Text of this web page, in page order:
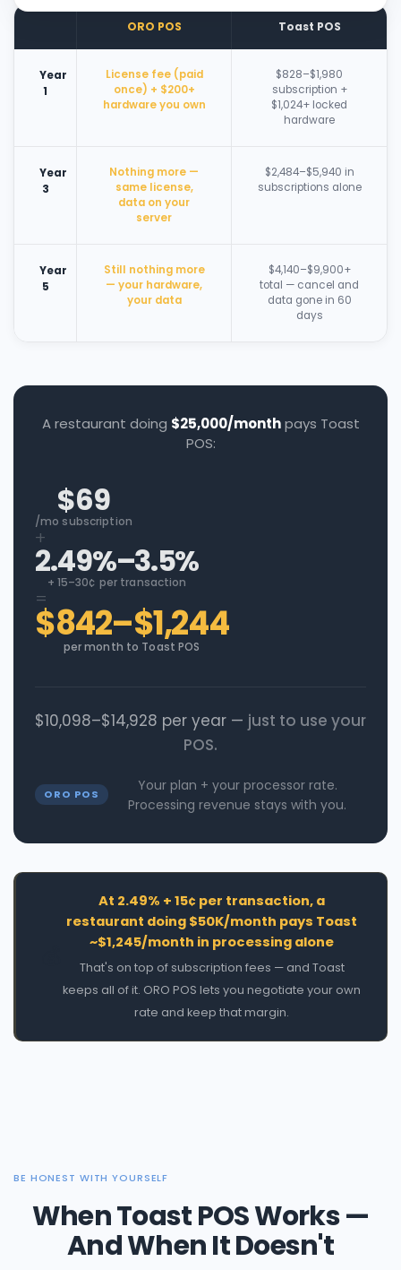
ORO POS Toast POS
Year
1
License fee (paid
once) + $200+
hardware you own
$828–$1,980
subscription +
$1,024+ locked
hardware
Year
3
Nothing more —
same license,
data on your
server
$2,484–$5,940 in
subscriptions alone
Year
5
Still nothing more
— your hardware,
your data
$4,140–$9,900+
total — cancel and
data gone in 60
days
A restaurant doing $25,000/monthpays Toast
POS:
$69
/mo subscription
+
2.49%–3.5%
+ 15–30¢ per transaction
=
$842–$1,244
per month to Toast POS
$10,098–$14,928 per year — just to use your
POS.
ORO POS
Your plan + your processor rate.
Processing revenue stays with you.
At 2.49% + 15¢ per transaction, a
restaurant doing $50K/month pays Toast
~$1,245/month in processing alone
That's on top of subscription fees — and Toast
keeps all of it. ORO POS lets you negotiate your own
rate and keep that margin.
BE HONEST WITH YOURSELF
When Toast POS Works —
And When It Doesn't